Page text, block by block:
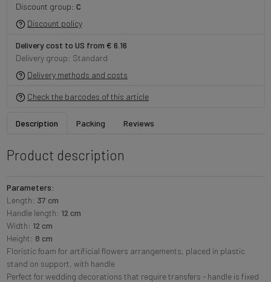
Discount group: C
Discount policy
Delivery cost to US from € 6.16
Delivery group: Standard
Delivery methods and costs
Check the barcodes of this article
Description Packing Reviews
Product description
Parameters:
Length: 37 cm
Handle length: 12 cm
Width: 12 cm
Height: 8 cm
Floristic foam for artificial flowers arrangements, placed in plastic
stand on support, with handle
Perfect for wedding decorations that require transfers - handle is fixed